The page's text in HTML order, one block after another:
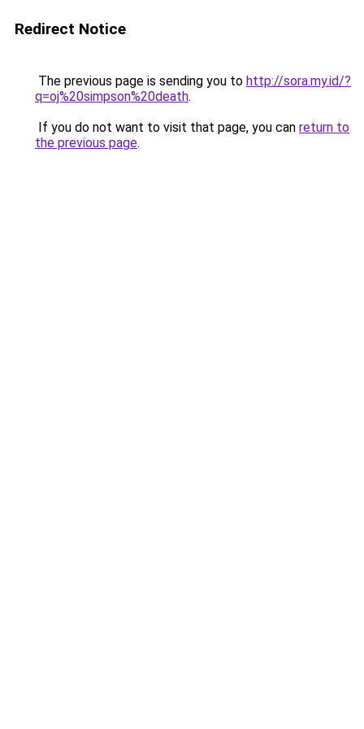
Redirect Notice
The previous page is sending you to http://sora.my.id/?
q=oj%20simpson%20death.
If you do not want to visit that page, you can return to
the previous page.